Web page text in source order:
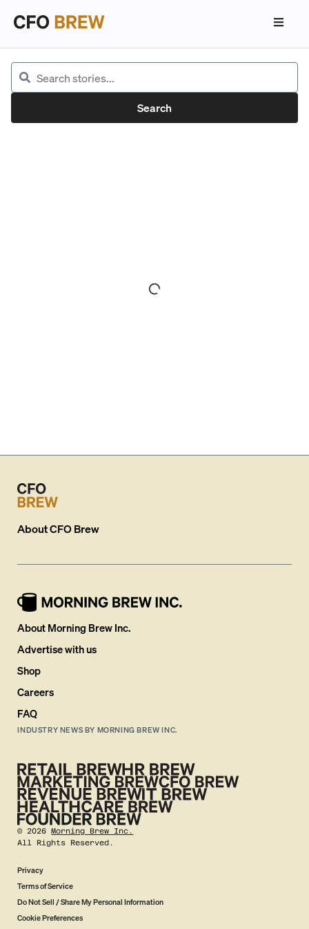
Search
AboutCFO Brew
About Morning Brew Inc.
Advertise with us
Shop
Careers
FAQ
INDUSTRY NEWS BY MORNING BREW INC.
©2026 Morning Brew Inc.
All Rights Reserved.
Privacy
Terms of Service
Do Not Sell / Share My Personal Information
Cookie Preferences